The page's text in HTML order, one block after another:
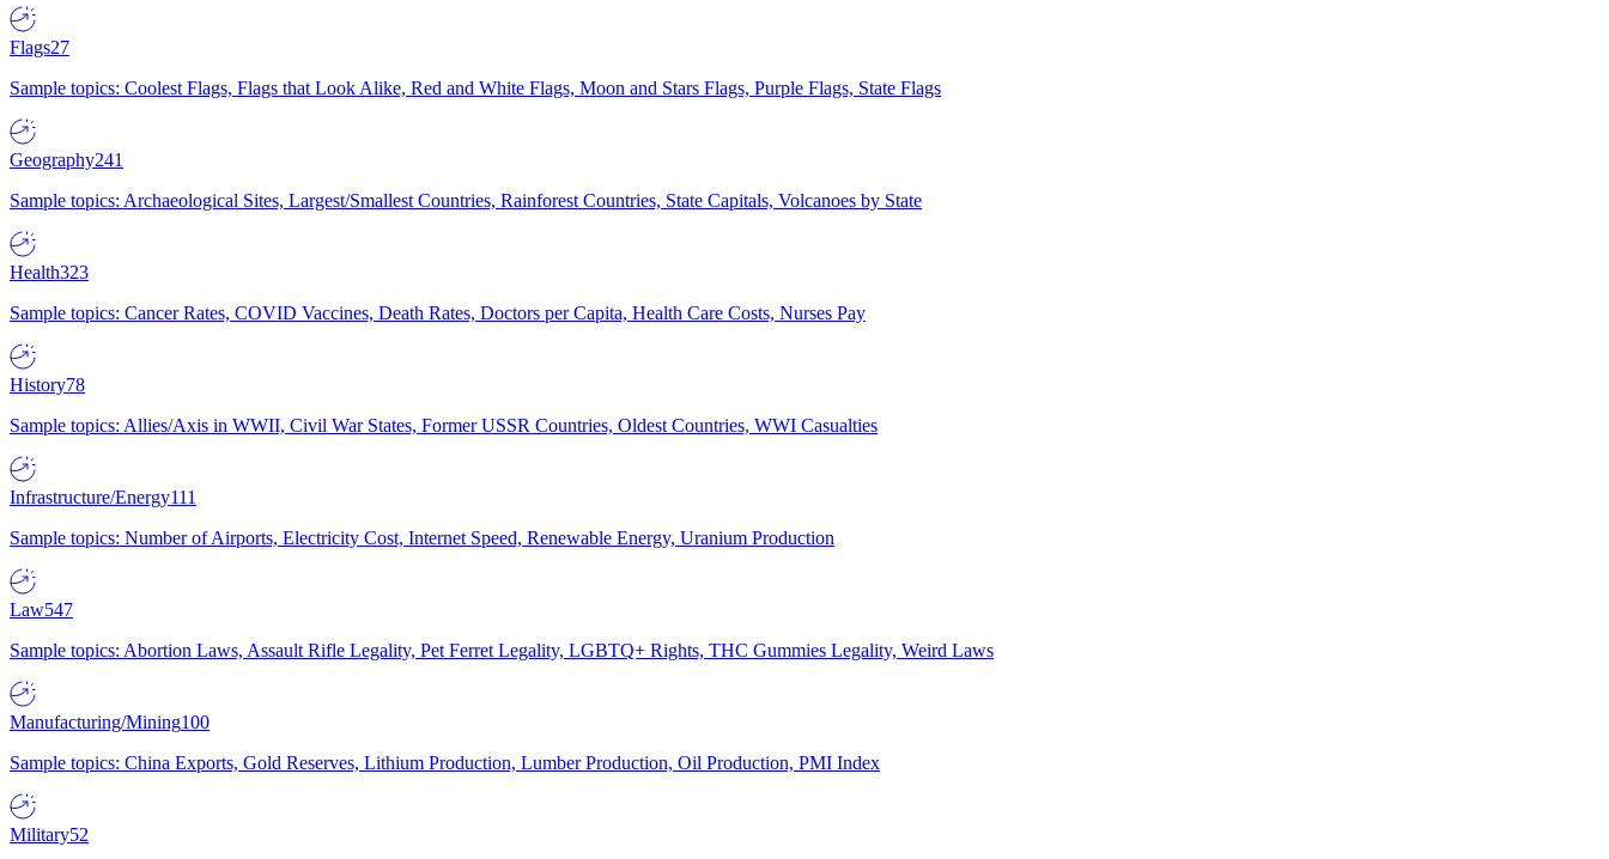
Flags27
Sample topics: Coolest Flags, Flags that Look Alike, Red and White Flags, Moon and Stars Flags, Purple Flags, State Flags
Geography241
Sample topics: Archaeological Sites, Largest/Smallest Countries, Rainforest Countries, State Capitals, Volcanoes by State
Health323
Sample topics: Cancer Rates, COVID Vaccines, Death Rates, Doctors per Capita, Health Care Costs, Nurses Pay
History78
Sample topics: Allies/Axis in WWII, Civil War States, Former USSR Countries, Oldest Countries, WWI Casualties
Infrastructure/Energy111
Sample topics: Number of Airports, Electricity Cost, Internet Speed, Renewable Energy, Uranium Production
Law547
Sample topics: Abortion Laws, Assault Rifle Legality, Pet Ferret Legality, LGBTQ+ Rights, THC Gummies Legality, Weird Laws
Manufacturing/Mining100
Sample topics: China Exports, Gold Reserves, Lithium Production, Lumber Production, Oil Production, PMI Index
Military52